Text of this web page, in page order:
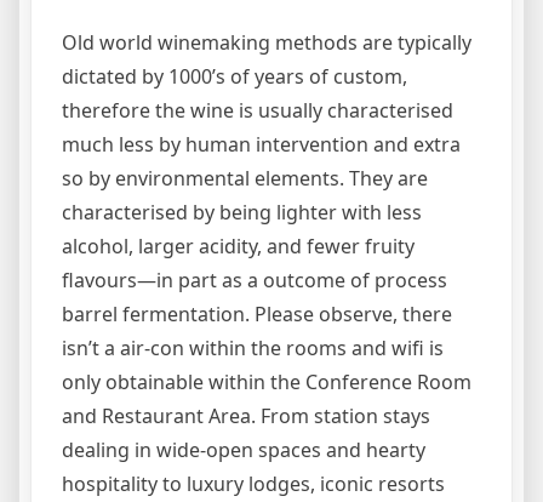
Old world winemaking methods are typically
dictated by 1000’s of years of custom,
therefore the wine is usually characterised
much less by human intervention and extra
so by environmental elements. They are
characterised by being lighter with less
alcohol, larger acidity, and fewer fruity
flavours—in part as a outcome of process
barrel fermentation. Please observe, there
isn’t a air-con within the rooms and wifi is
only obtainable within the Conference Room
and Restaurant Area. From station stays
dealing in wide-open spaces and hearty
hospitality to luxury lodges, iconic resorts